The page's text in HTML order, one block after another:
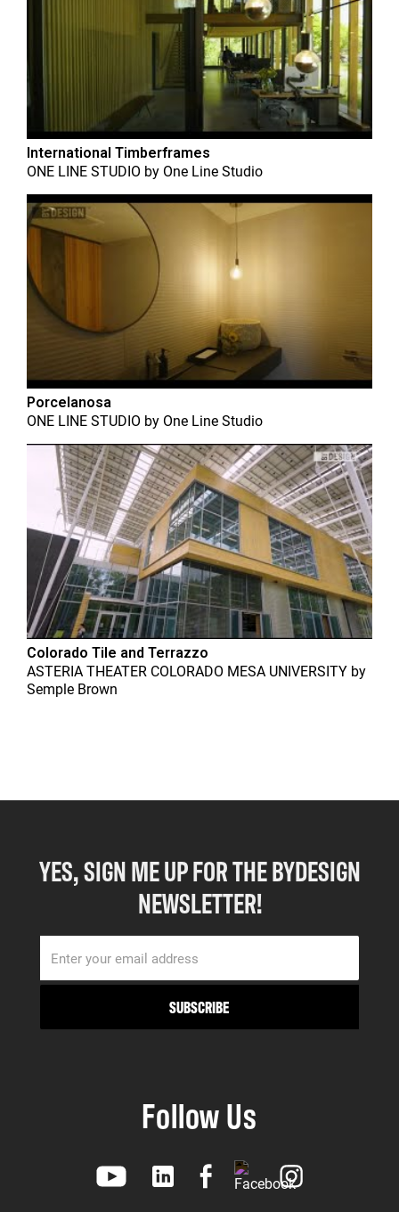
International Timberframes
ONE LINE STUDIO by One Line Studio
Porcelanosa
ONE LINE STUDIO by One Line Studio
Colorado Tile and Terrazzo
ASTERIA THEATER COLORADO MESA UNIVERSITY by
Semple Brown
YES, SIGN ME UP FOR THE BYDESIGN
NEWSLETTER!
Follow Us